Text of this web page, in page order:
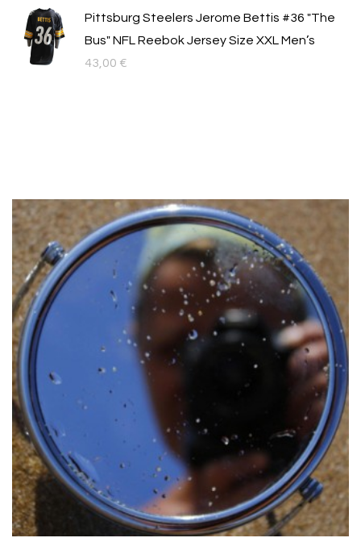
Pittsburg Steelers Jerome Bettis #36 "The
Bus" NFL Reebok Jersey Size XXL Men’s
43,00 €